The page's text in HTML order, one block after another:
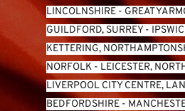
LINCOLNSHIRE - GREAT
GUILDFORD, SURREY -
KETTERING,
NORFOLK - LEICESTER,
LIVERPOOL CITY CENTRE,
BEDFORDSHIRE -